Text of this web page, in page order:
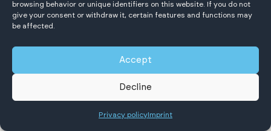
browsing behavior or unique identifiers on this website. If you do not
give your consent or withdraw it, certain features and functions may
be affected.
Accept
Decline
Privacy policyImprint
Scheffer Krantechnik GmbH
All rights reserved.